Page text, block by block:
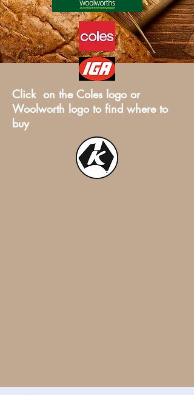
Click on the Coles logo or
Woolworth logo to find where to
buy